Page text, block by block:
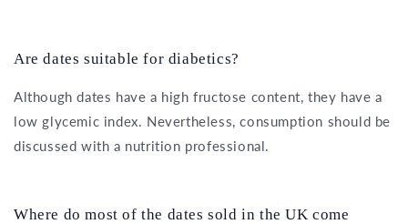
Are dates suitable for diabetics?
Although dates have a high fructose content, they have a
low glycemic index. Nevertheless, consumption should be
discussed with a nutrition professional.
Where do most of the dates sold in the UK come